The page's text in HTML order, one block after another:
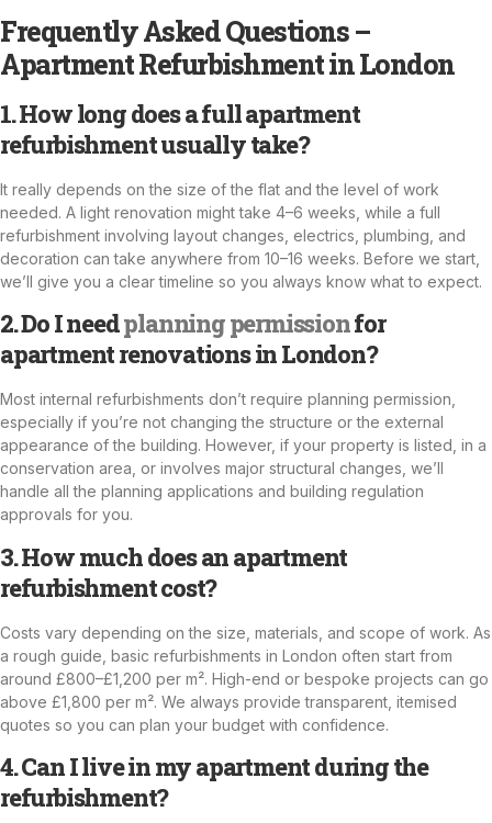
Frequently Asked Questions –
Apartment Refurbishment in London
1. How long does a full apartment
refurbishment usually take?
It really depends on the size of the flat and the level of work
needed. A light renovation might take 4–6 weeks, while a full
refurbishment involving layout changes, electrics, plumbing, and
decoration can take anywhere from 10–16 weeks. Before we start,
we’ll give you a clear timeline so you always know what to expect.
2. Do I needplanning permissionfor
apartment renovations in London?
Most internal refurbishments don’t require planning permission,
especially if you’re not changing the structure or the external
appearance of the building. However, if your property is listed, in a
conservation area, or involves major structural changes, we’ll
handle all the planning applications and building regulation
approvals for you.
3. How much does an apartment
refurbishment cost?
Costs vary depending on the size, materials, and scope of work. As
a rough guide, basic refurbishments in London often start from
around £800–£1,200 per m². High-end or bespoke projects can go
above £1,800 per m². We always provide transparent, itemised
quotes so you can plan your budget with confidence.
4. Can I live in my apartment during the
refurbishment?